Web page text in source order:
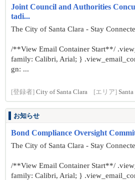
Joint Council and Authorities
tadi...
The City of Santa Clara - Stay
/**View Email Container Start**/
family: Calibri, Arial; }
gn: ...
[登録者] City of Santa Clara [エリア]
お知らせ
Bond Compliance Oversight
The City of Santa Clara - Stay
/**View Email Container Start**/
family: Calibri, Arial; }